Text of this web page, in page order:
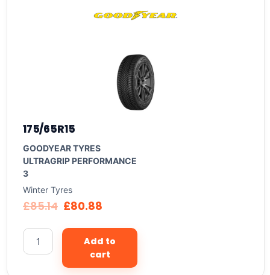
175/65R15
GOODYEAR TYRES
ULTRAGRIP PERFORMANCE
3
Winter Tyres
£85.14 £80.88
Add to
cart